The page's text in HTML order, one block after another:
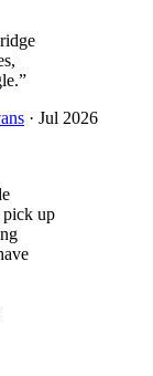
· Jul 2026
pick up